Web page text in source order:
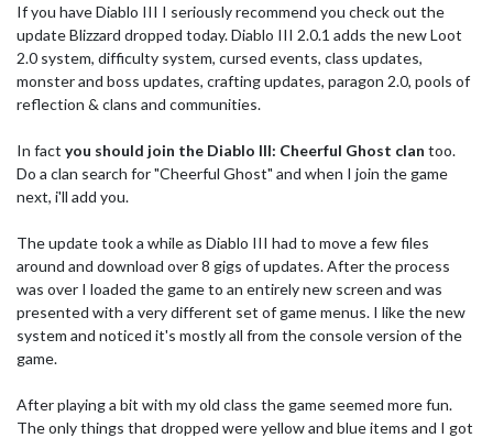
If you have Diablo III I seriously recommend you check out the
update Blizzard dropped today. Diablo III 2.0.1 adds the new Loot
2.0 system, difficulty system, cursed events, class updates,
monster and boss updates, crafting updates, paragon 2.0, pools of
reflection & clans and communities.
In fact you should join the Diablo III: Cheerful Ghost clan too.
Do a clan search for "Cheerful Ghost" and when I join the game
next, i'll add you.
The update took a while as Diablo III had to move a few files
around and download over 8 gigs of updates. After the process
was over I loaded the game to an entirely new screen and was
presented with a very different set of game menus. I like the new
system and noticed it's mostly all from the console version of the
game.
After playing a bit with my old class the game seemed more fun.
The only things that dropped were yellow and blue items and I got